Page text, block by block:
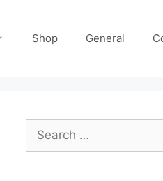
Shop General
Search
for: